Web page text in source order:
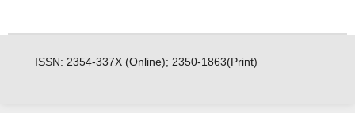
ISSN: 2354-337X (Online); 2350-1863(Print)